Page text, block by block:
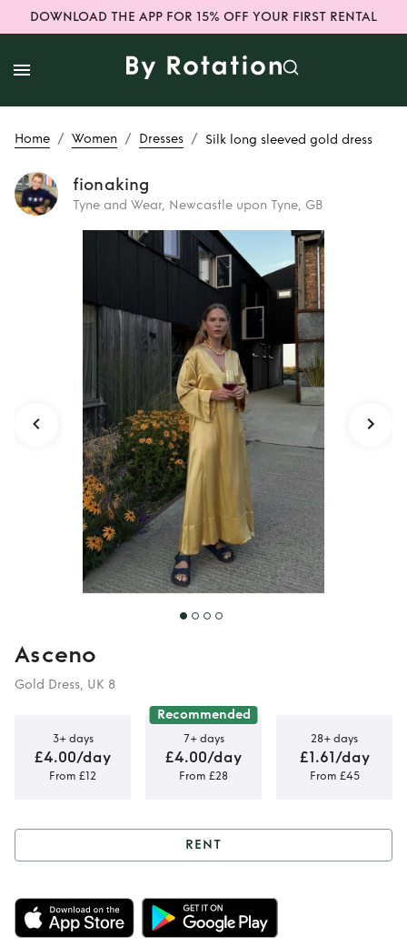
DOWNLOAD THE APP FOR 15% OFF YOUR FIRST RENTAL
Home / Women / Dresses / Silk long sleeved gold dress
fionaking
Tyne and Wear, Newcastle upon Tyne, GB
Rent Silk long
sleeved gold dress
Asceno
Gold Dress, UK 8
3+ days
£4.00/day
From £12
Recommended
7+ days
£4.00/day
From £28
28+ days
£1.61/day
From £45
Rent Silk long
sleeved gold dress
RENT